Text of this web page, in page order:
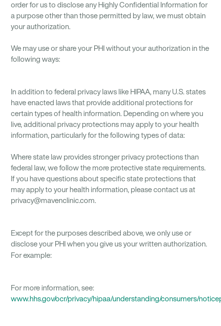
order for us to disclose any Highly Confidential Information for
a purpose other than those permitted by law, we must obtain
your authorization.
We may use or share your PHI without your authorization in the
following ways:
In addition to federal privacy laws like HIPAA, many U.S. states
have enacted laws that provide additional protections for
certain types of health information. Depending on where you
live, additional privacy protections may apply to your health
information, particularly for the following types of data:
Where state law provides stronger privacy protections than
federal law, we follow the more protective state requirements.
If you have questions about specific state protections that
may apply to your health information, please contact us at
privacy@mavenclinic.com.
Except for the purposes described above, we only use or
disclose your PHI when you give us your written authorization.
For example:
For more information, see:
www.hhs.gov/ocr/privacy/hipaa/understanding/consumers/